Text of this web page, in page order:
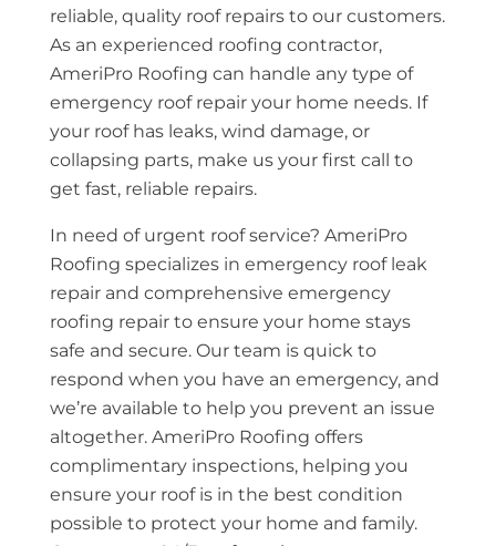
reliable, quality roof repairs to our customers.
As an experienced roofing contractor,
AmeriPro Roofing can handle any type of
emergency roof repair your home needs. If
your roof has leaks, wind damage, or
collapsing parts, make us your first call to
get fast, reliable repairs.
In need of urgent roof service? AmeriPro
Roofing specializes in emergency roof leak
repair and comprehensive emergency
roofing repair to ensure your home stays
safe and secure. Our team is quick to
respond when you have an emergency, and
we’re available to help you prevent an issue
altogether. AmeriPro Roofing offers
complimentary inspections, helping you
ensure your roof is in the best condition
possible to protect your home and family.